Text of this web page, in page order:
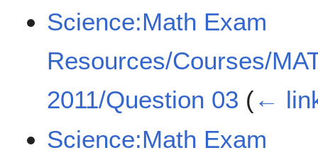
Science:Math Exam
Resources/Courses/
2011/Question 03 (←
Science:Math Exam